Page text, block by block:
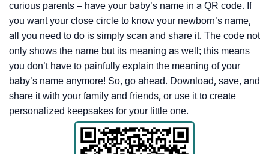
curious parents – have your baby’s name in a QR code. If
you want your close circle to know your newborn’s name,
all you need to do is simply scan and share it. The code not
only shows the name but its meaning as well; this means
you don’t have to painfully explain the meaning of your
baby’s name anymore! So, go ahead. Download, save, and
share it with your family and friends, or use it to create
personalized keepsakes for your little one.